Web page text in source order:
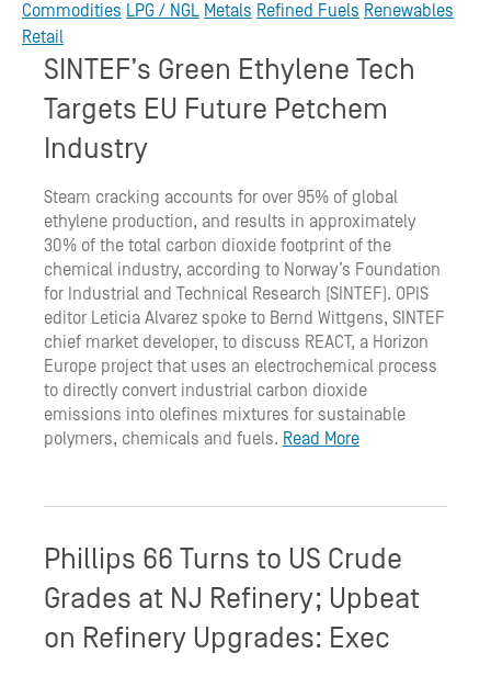
Commodities LPG / NGL Metals Refined Fuels Renewables
Retail
SINTEF’s Green Ethylene Tech
Targets EU Future Petchem
Industry
Steam cracking accounts for over 95% of global
ethylene production, and results in approximately
30% of the total carbon dioxide footprint of the
chemical industry, according to Norway’s Foundation
for Industrial and Technical Research (SINTEF). OPIS
editor Leticia Alvarez spoke to Bernd Wittgens, SINTEF
chief market developer, to discuss REACT, a Horizon
Europe project that uses an electrochemical process
to directly convert industrial carbon dioxide
emissions into olefines mixtures for sustainable
polymers, chemicals and fuels. Read More
Phillips 66 Turns to US Crude
Grades at NJ Refinery; Upbeat
on Refinery Upgrades: Exec